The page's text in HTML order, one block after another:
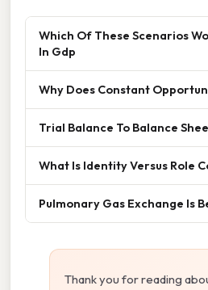
Which Of These Scenarios
In Gdp
Why Does Constant
Trial Balance To Balance
What Is Identity Versus Role
Pulmonary Gas Exchange Is
Thank you for reading